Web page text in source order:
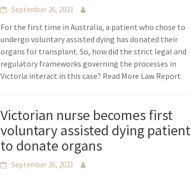
September 26, 2023
For the first time in Australia, a patient who chose to
undergo voluntary assisted dying has donated their
organs for transplant. So, how did the strict legal and
regulatory frameworks governing the processes in
Victoria interact in this case? Read More Law Report
Victorian nurse becomes first
voluntary assisted dying patient
to donate organs
September 26, 2023